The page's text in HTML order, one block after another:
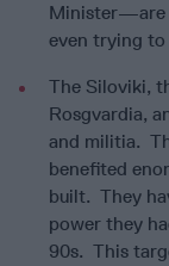
Minister—are
even trying
The Siloviki,
Rosgvardia,
and militia.
benefited
built. They
power they
90s. This